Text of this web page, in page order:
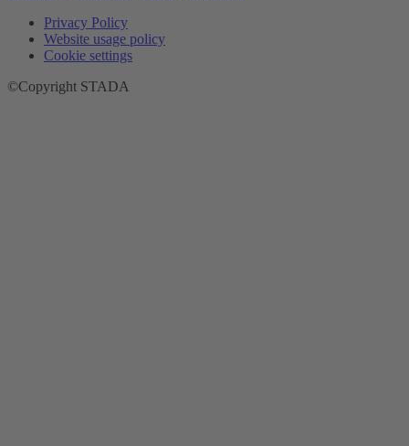
Privacy Policy
Website usage policy
Cookie settings
©Copyright STADA